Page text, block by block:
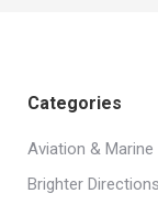
Categories
Aviation & Marine
Brighter